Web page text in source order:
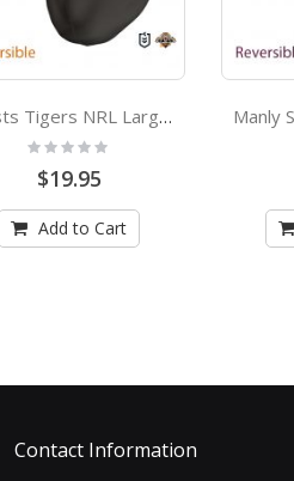
Wests Tigers NRL Large Adult Face Mask
Rating:
$19.95
Add to Cart
Contact Information